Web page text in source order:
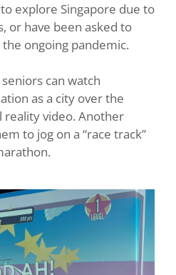
explore Singapore due to
or have been asked to
ongoing pandemic.
can watch
as a city over the
reality video. Another
to jog on a “race track”